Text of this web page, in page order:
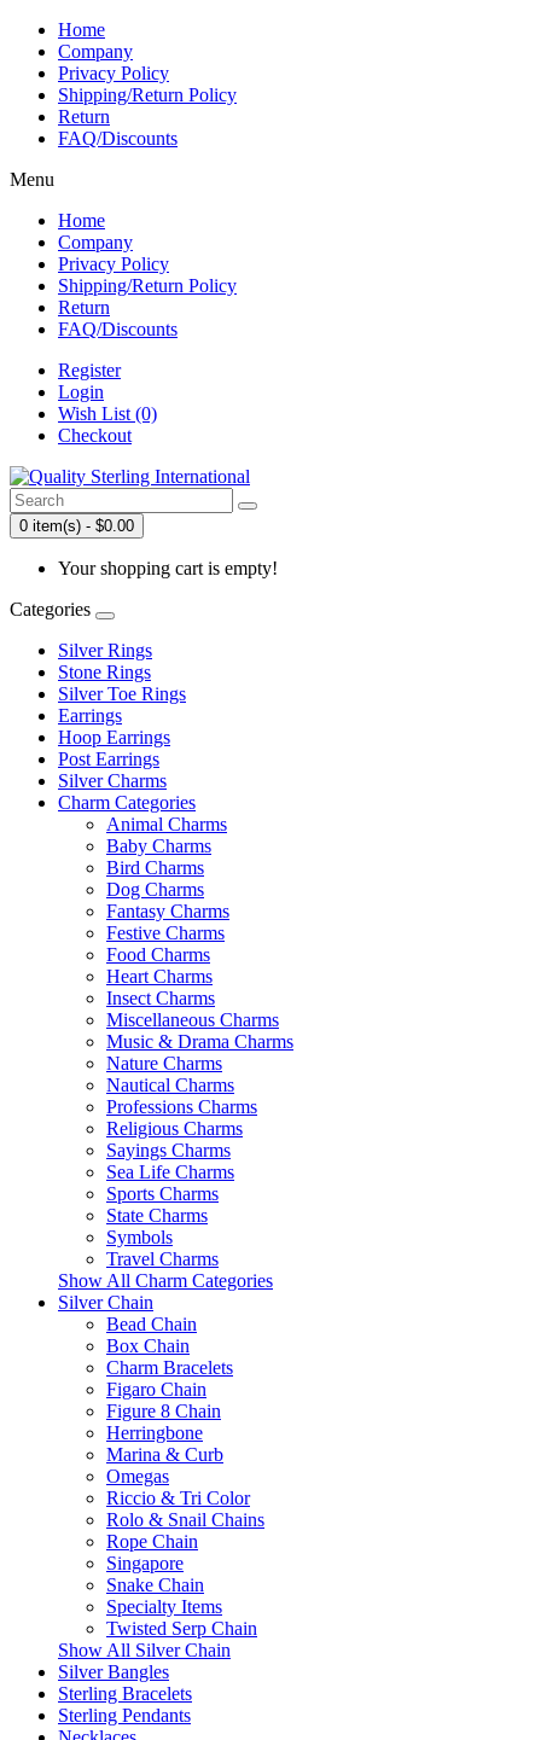
Home
Company
Privacy Policy
Shipping/Return Policy
Return
FAQ/Discounts
Menu
Home
Company
Privacy Policy
Shipping/Return Policy
Return
FAQ/Discounts
Register
Login
Wish List (0)
Checkout
0 item(s) - $0.00
Your shopping cart is empty!
Categories
Silver Rings
Stone Rings
Silver Toe Rings
Earrings
Hoop Earrings
Post Earrings
Silver Charms
Charm Categories
Animal Charms
Baby Charms
Bird Charms
Dog Charms
Fantasy Charms
Festive Charms
Food Charms
Heart Charms
Insect Charms
Miscellaneous Charms
Music & Drama Charms
Nature Charms
Nautical Charms
Professions Charms
Religious Charms
Sayings Charms
Sea Life Charms
Sports Charms
State Charms
Symbols
Travel Charms
Show All Charm Categories
Silver Chain
Bead Chain
Box Chain
Charm Bracelets
Figaro Chain
Figure 8 Chain
Herringbone
Marina & Curb
Omegas
Riccio & Tri Color
Rolo & Snail Chains
Rope Chain
Singapore
Snake Chain
Specialty Items
Twisted Serp Chain
Show All Silver Chain
Silver Bangles
Sterling Bracelets
Sterling Pendants